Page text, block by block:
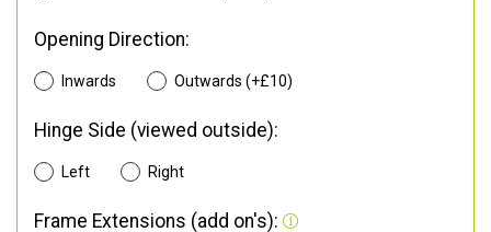
Opening Direction:
Inwards Outwards (+£10)
Hinge Side (viewed outside):
Left Right
Frame Extensions (add on's):